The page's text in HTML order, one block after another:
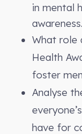
in mental
awareness.
What role
Health
foster
Analyse
have for